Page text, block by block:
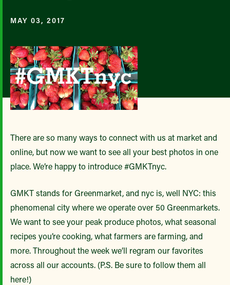
MAY 03, 2017
There are so many ways to connect with us at market and
online, but now we want to see all your best photos in one
place. We’re happy to introduce #GMKTnyc.
GMKT stands for Greenmarket, and nyc is, well NYC: this
phenomenal city where we operate over 50 Greenmarkets.
We want to see your peak produce photos, what seasonal
recipes you’re cooking, what farmers are farming, and
more. Throughout the week we’ll regram our favorites
across all our accounts. (P.S. Be sure to follow them all
here!)